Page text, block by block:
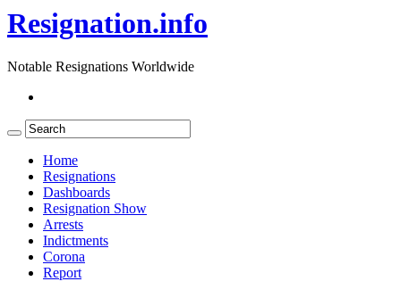
Resignation.info
Notable Resignations Worldwide
Home
Resignations
Dashboards
Resignation Show
Arrests
Indictments
Corona
Report